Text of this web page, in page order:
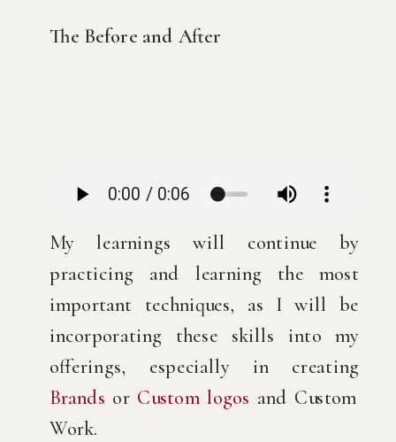
The Before and After
My learnings will continue by
practicing and learning the most
important techniques, as I will be
incorporating these skills into my
offerings, especially in creating
Brands or Custom logos and Custom
Work.